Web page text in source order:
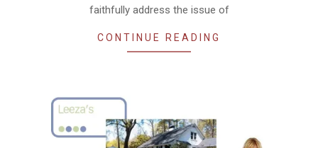
faithfully address the issue of
CONTINUE READING